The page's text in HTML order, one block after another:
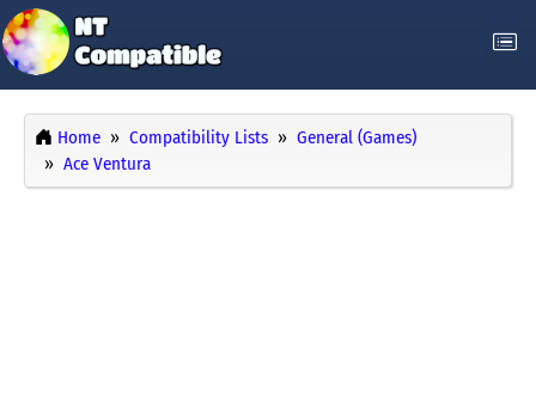
Home Compatibility Lists
General (Games)
Ace Ventura